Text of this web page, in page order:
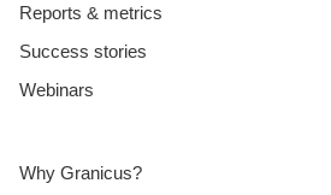
Reports & metrics
Success stories
Webinars
Why Granicus?